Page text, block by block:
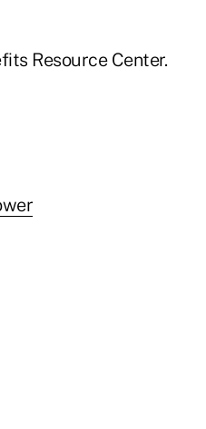
Resource Center.